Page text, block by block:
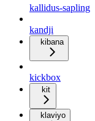
kallidus-sapling
kandji
kibana
kickbox
kit
klaviyo